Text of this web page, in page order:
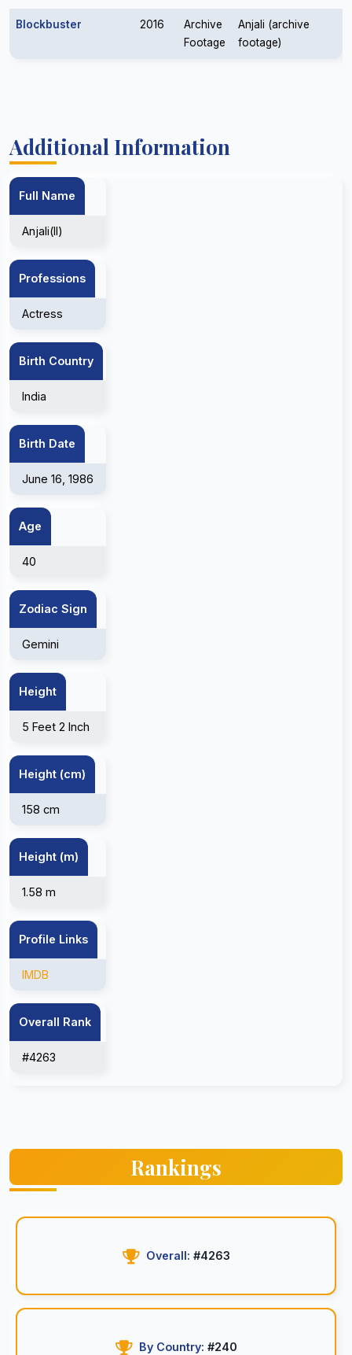
Blockbuster 2016
Archive
Footage
Anjali (archive
footage)
Additional Information
Full Name
Anjali(II)
Professions
Actress
Birth Country
India
Birth Date
June 16, 1986
Age
40
Zodiac Sign
Gemini
Height
5 Feet 2 Inch
Height (cm)
158 cm
Height (m)
1.58 m
Profile Links
IMDB
Overall Rank
#4263
Rankings
Overall: #4263
By Country: #240